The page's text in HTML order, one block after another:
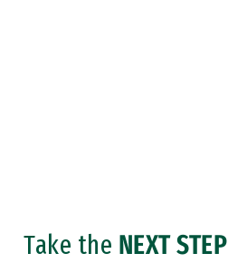
Take the NEXT STEP